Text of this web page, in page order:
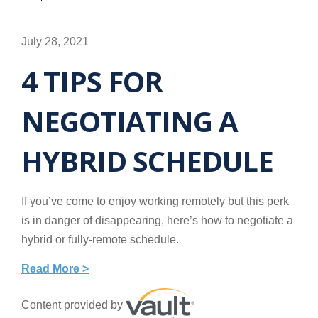
July 28, 2021
4 TIPS FOR
NEGOTIATING A
HYBRID SCHEDULE
If you’ve come to enjoy working remotely but this perk
is in danger of disappearing, here’s how to negotiate a
hybrid or fully-remote schedule.
Read More >
Content provided by